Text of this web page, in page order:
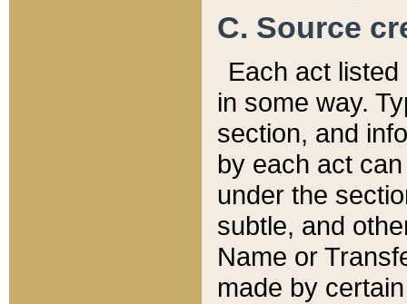
C. Source
Each act
in some way.
section, and
by each act
under the
subtle, and
Name or
made by